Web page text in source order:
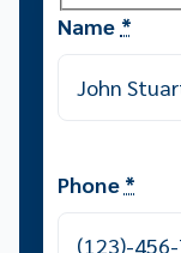
Name *
Phone *